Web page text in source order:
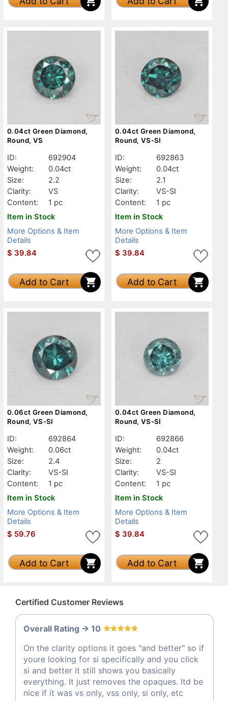
0.04ct Green Diamond,
Round, VS
ID:
692904
Weight:
0.04ct
Size:
2.2
Clarity:
VS
Content:
1 pc
Item in Stock
More Options & Item
Details
$ 39.84
Add to Cart
0.04ct Green Diamond,
Round, VS-SI
ID:
692863
Weight:
0.04ct
Size:
2.1
Clarity:
VS-SI
Content:
1 pc
Item in Stock
More Options & Item
Details
$ 39.84
Add to Cart
0.06ct Green Diamond,
Round, VS-SI
ID:
692864
Weight:
0.06ct
Size:
2.4
Clarity:
VS-SI
Content:
1 pc
Item in Stock
More Options & Item
Details
$ 59.76
Add to Cart
0.04ct Green Diamond,
Round, VS-SI
ID:
692866
Weight:
0.04ct
Size:
2
Clarity:
VS-SI
Content:
1 pc
Item in Stock
More Options & Item
Details
$ 39.84
Add to Cart
Certified Customer Reviews
Overall Rating -> 10
On the clarity options it goes "and better" so if
youre looking for si specifically and you click
si and better it still shows you basically
everything. It just removes the opaques. Itd be
nice if it was vs only, vss only, si only, etc